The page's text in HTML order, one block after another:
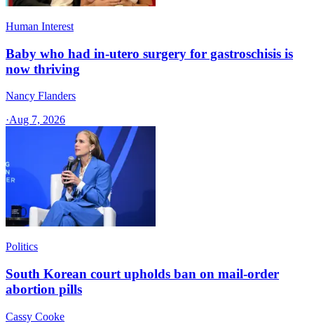
Human Interest
Baby who had in-utero surgery for gastroschisis is
now thriving
Nancy Flanders
·Aug 7, 2026
Politics
South Korean court upholds ban on mail-order
abortion pills
Cassy Cooke